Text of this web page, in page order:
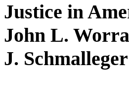
Justice in
John L.
J. Schmalleger